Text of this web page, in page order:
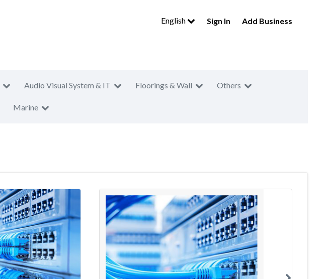
English Sign In Add Business
Audio Visual System & IT Floorings & Wall Others
Marine